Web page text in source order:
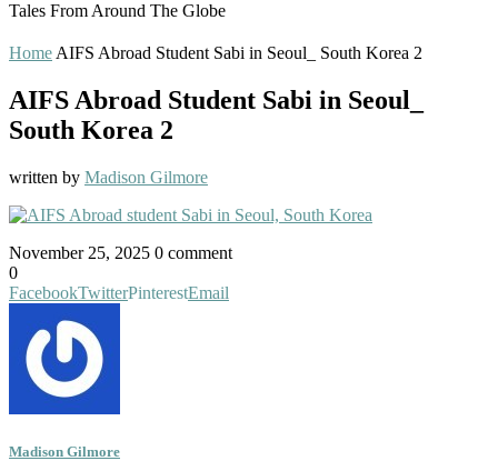
Tales From Around The Globe
Home AIFS Abroad Student Sabi in Seoul_ South Korea 2
AIFS Abroad Student Sabi in Seoul_
South Korea 2
written by Madison Gilmore
November 25, 2025 0 comment
0
FacebookTwitterPinterestEmail
Madison Gilmore